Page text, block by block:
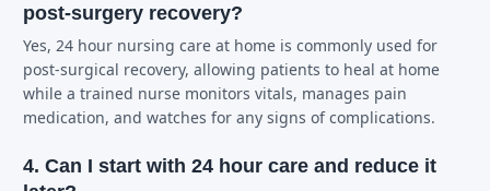
post-surgery recovery?
Yes, 24 hour nursing care at home is commonly used for
post-surgical recovery, allowing patients to heal at home
while a trained nurse monitors vitals, manages pain
medication, and watches for any signs of complications.
4. Can I start with 24 hour care and reduce it